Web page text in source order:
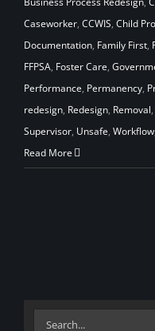
Caseworker, CCWIS, Child
Documentation, Family First,
FFPSA, Foster Care,
Performance, Permanency,
redesign, Redesign, Removal,
Supervisor, Unsafe, Workflow
Read More
Search